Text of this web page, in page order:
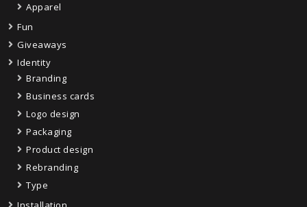
Apparel
Fun
Giveaways
Identity
Branding
Business cards
Logo design
Packaging
Product design
Rebranding
Type